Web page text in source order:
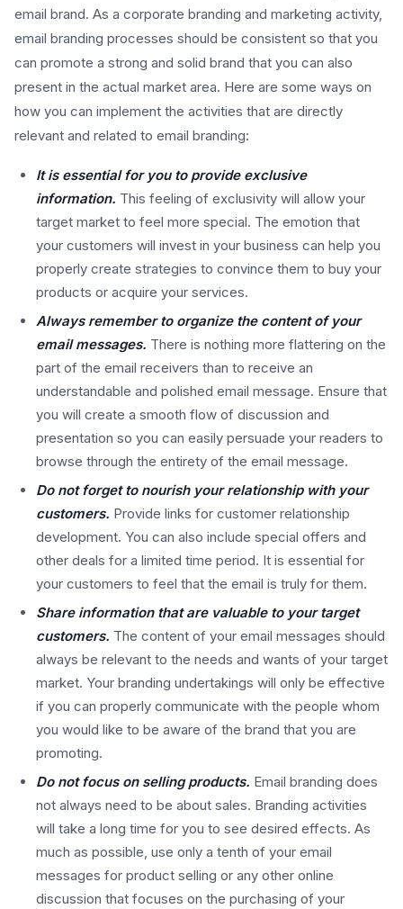
email brand. As a corporate branding and marketing activity,
email branding processes should be consistent so that you
can promote a strong and solid brand that you can also
present in the actual market area. Here are some ways on
how you can implement the activities that are directly
relevant and related to email branding:
It is essential for you to provide exclusive
information. This feeling of exclusivity will allow your
target market to feel more special. The emotion that
your customers will invest in your business can help you
properly create strategies to convince them to buy your
products or acquire your services.
Always remember to organize the content of your
email messages. There is nothing more flattering on the
part of the email receivers than to receive an
understandable and polished email message. Ensure that
you will create a smooth flow of discussion and
presentation so you can easily persuade your readers to
browse through the entirety of the email message.
Do not forget to nourish your relationship with your
customers. Provide links for customer relationship
development. You can also include special offers and
other deals for a limited time period. It is essential for
your customers to feel that the email is truly for them.
Share information that are valuable to your target
customers. The content of your email messages should
always be relevant to the needs and wants of your target
market. Your branding undertakings will only be effective
if you can properly communicate with the people whom
you would like to be aware of the brand that you are
promoting.
Do not focus on selling products. Email branding does
not always need to be about sales. Branding activities
will take a long time for you to see desired effects. As
much as possible, use only a tenth of your email
messages for product selling or any other online
discussion that focuses on the purchasing of your